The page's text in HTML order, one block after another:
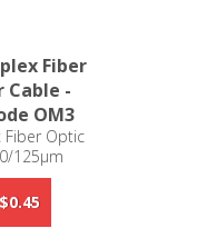
Fiber
-
OM3
Fiber Optic
125µm
$0.45